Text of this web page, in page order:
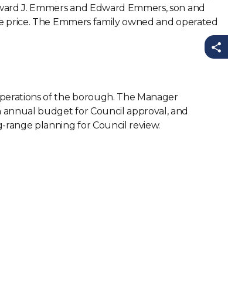
J. Emmers and Edward Emmers, son and
The Emmers family owned and operated
of the borough. The Manager
budget for Council approval, and
range planning for Council review.